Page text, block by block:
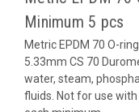
Minimum 5 pcs
Metric EPDM 70 O-
5.33mm CS 70
water, steam,
fluids. Not for use